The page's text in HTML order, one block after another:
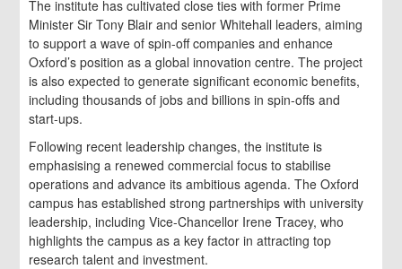
The institute has cultivated close ties with former Prime
Minister Sir Tony Blair and senior Whitehall leaders, aiming
to support a wave of spin-off companies and enhance
Oxford’s position as a global innovation centre. The project
is also expected to generate significant economic benefits,
including thousands of jobs and billions in spin-offs and
start-ups.
Following recent leadership changes, the institute is
emphasising a renewed commercial focus to stabilise
operations and advance its ambitious agenda. The Oxford
campus has established strong partnerships with university
leadership, including Vice-Chancellor Irene Tracey, who
highlights the campus as a key factor in attracting top
research talent and investment.